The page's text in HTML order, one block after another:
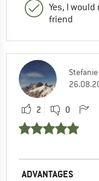
Yes, I
friend
Stefanie
2 0
ADVANTAGES